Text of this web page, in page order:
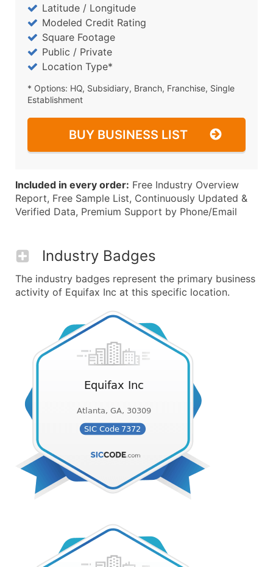
Latitude / Longitude
Modeled Credit Rating
Square Footage
Public / Private
Location Type*
* Options: HQ, Subsidiary, Branch, Franchise, Single
Establishment
BUY BUSINESS LIST
Included in every order: Free Industry Overview
Report, Free Sample List, Continuously Updated &
Verified Data, Premium Support by Phone/Email
Industry Badges
The industry badges represent the primary business
activity of Equifax Inc at this specific location.